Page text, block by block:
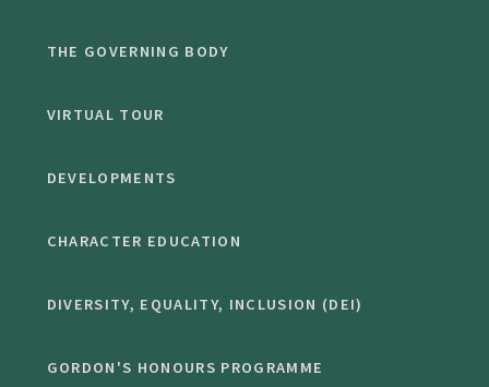
THE GOVERNING BODY
VIRTUAL TOUR
DEVELOPMENTS
CHARACTER EDUCATION
DIVERSITY, EQUALITY, INCLUSION (DEI)
GORDON'S HONOURS PROGRAMME